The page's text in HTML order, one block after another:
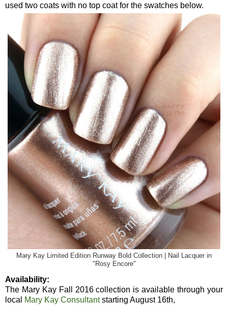
used two coats with no top coat for the swatches below.
Mary Kay Limited Edition Runway Bold Collection | Nail Lacquer in
"Rosy Encore"
Availability:
The Mary Kay Fall 2016 collection is available through your
local
Mary Kay Consultantstarting August 16th,